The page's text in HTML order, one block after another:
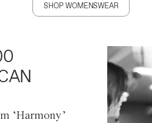
SHOP WOMENSWEAR
‘Harmony’